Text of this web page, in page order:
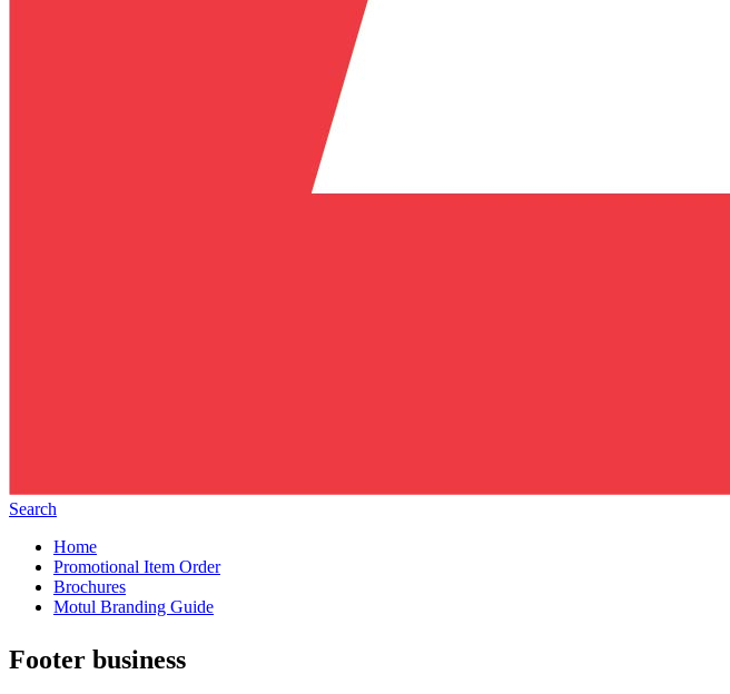
Search
Home
Promotional Item Order
Brochures
Motul Branding Guide
Footer business